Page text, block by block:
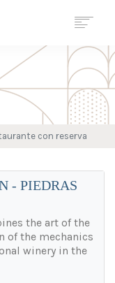
con reserva
- PIEDRAS
the art of the
of the mechanics
winery in the